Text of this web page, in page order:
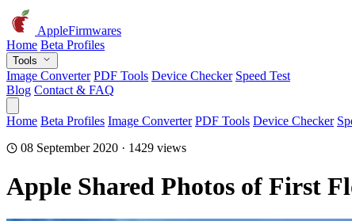
AppleFirmwares
Home Beta Profiles
Tools
Image Converter PDF Tools Device Checker Speed Test
Blog Contact & FAQ
Home Beta Profiles Image Converter PDF Tools Device Checker
08 September 2020 · 1429 views
Apple Shared Photos of First